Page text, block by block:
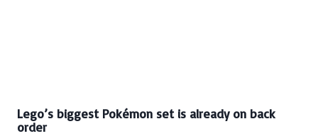
Lego’s biggest Pokémon set is already on back
order